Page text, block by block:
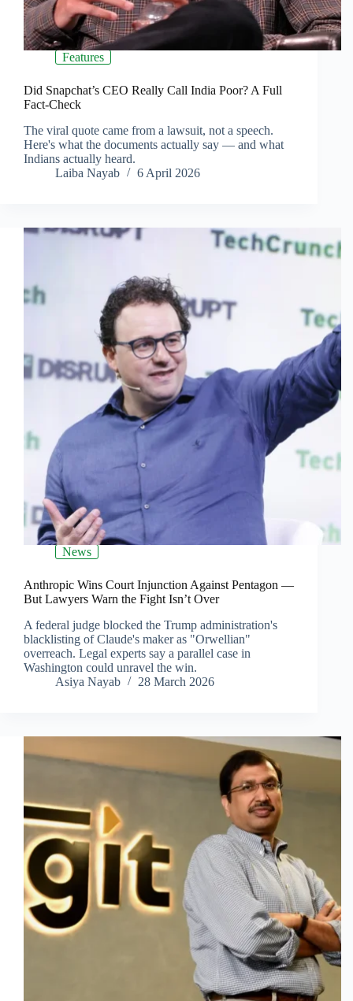
Features
Did Snapchat’s CEO Really Call India Poor? A Full
Fact-Check
The viral quote came from a lawsuit, not a speech.
Here's what the documents actually say — and what
Indians actually heard.
Laiba Nayab
6 April 2026
News
Anthropic Wins Court Injunction Against Pentagon —
But Lawyers Warn the Fight Isn’t Over
A federal judge blocked the Trump administration's
blacklisting of Claude's maker as "Orwellian"
overreach. Legal experts say a parallel case in
Washington could unravel the win.
Asiya Nayab
28 March 2026